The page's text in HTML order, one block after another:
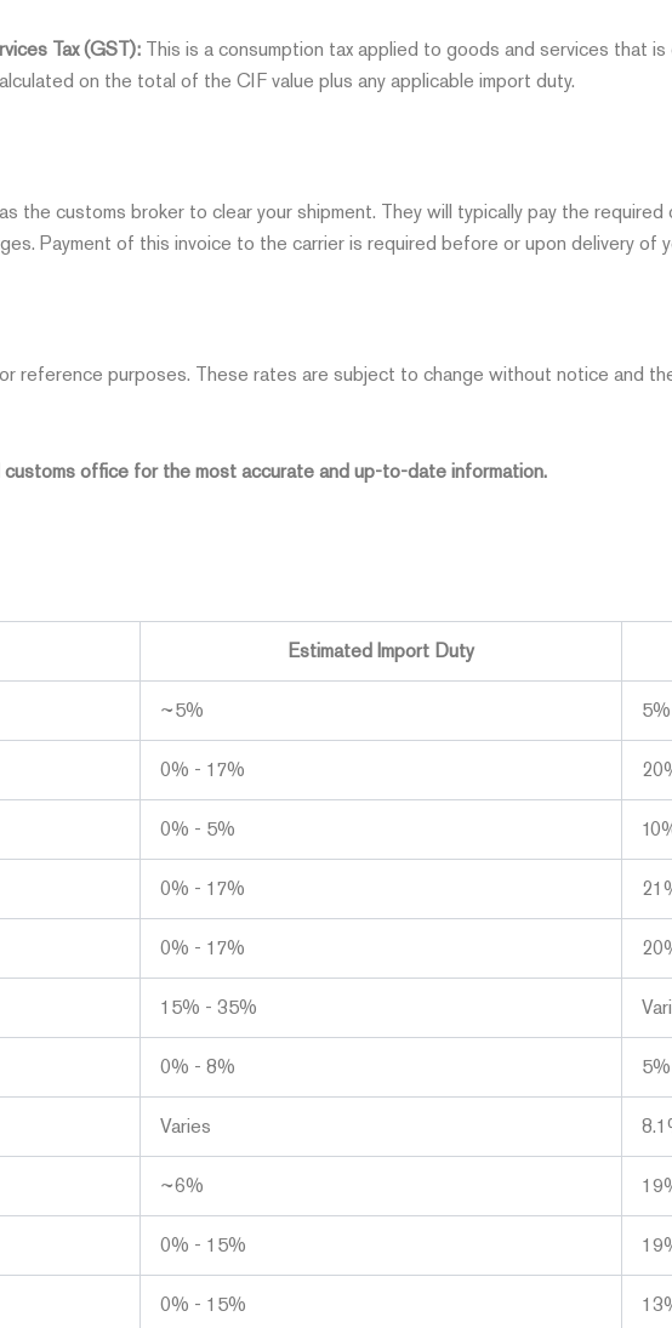
Tax (GST): This is a consumption tax applied to goods and services that
on the total of the CIF value plus any applicable import duty.
the customs broker to clear your shipment. They will typically pay the
Payment of this invoice to the carrier is required before or upon delivery of
reference purposes. These rates are subject to change without notice and
office for the most accurate and up-to-date information.
Estimated Import Duty
~5% 5%
0% - 17%
0% - 5%
0% - 17%
0% - 17%
15% - 35%
0% - 8%
Varies
~6%
0% - 15%
0% - 15%